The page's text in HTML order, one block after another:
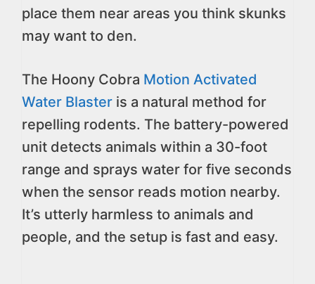
place them near areas you think skunks
may want to den.
The Hoony Cobra Motion Activated
Water Blaster is a natural method for
repelling rodents. The battery-powered
unit detects animals within a 30-foot
range and sprays water for five seconds
when the sensor reads motion nearby.
It’s utterly harmless to animals and
people, and the setup is fast and easy.